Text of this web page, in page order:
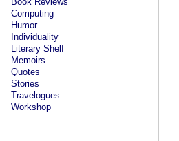
Computing
Humor
Individuality
Literary Shelf
Memoirs
Quotes
Stories
Travelogues
Workshop